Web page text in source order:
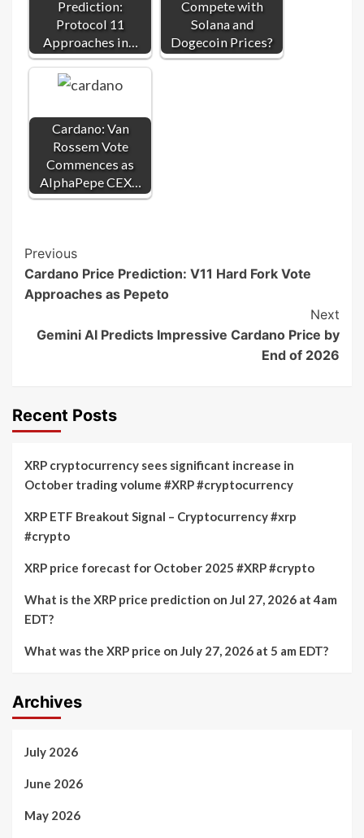
Prediction:
Protocol 11
Approaches in…
Compete with
Solana and
Dogecoin Prices?
Cardano: Van
Rossem Vote
Commences as
AlphaPepe CEX…
Post
Navigation
Previous
Cardano Price Prediction: V11 Hard Fork Vote
Approaches as Pepeto
Next
Gemini AI Predicts Impressive Cardano Price by
End of 2026
Recent Posts
XRP cryptocurrency sees significant increase in
October trading volume #XRP #cryptocurrency
XRP ETF Breakout Signal – Cryptocurrency #xrp
#crypto
XRP price forecast for October 2025 #XRP #crypto
What is the XRP price prediction on Jul 27, 2026 at 4am
EDT?
What was the XRP price on July 27, 2026 at 5 am EDT?
Archives
July 2026
June 2026
May 2026